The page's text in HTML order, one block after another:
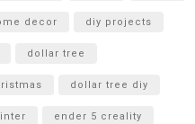
decor diy projects
dollar tree
dollar tree diy
ender 5 creality